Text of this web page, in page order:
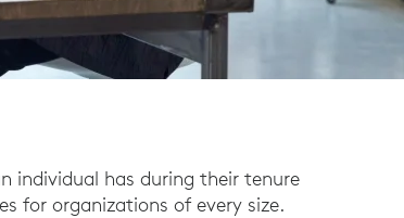
individual has during their tenure
for organizations of every size.